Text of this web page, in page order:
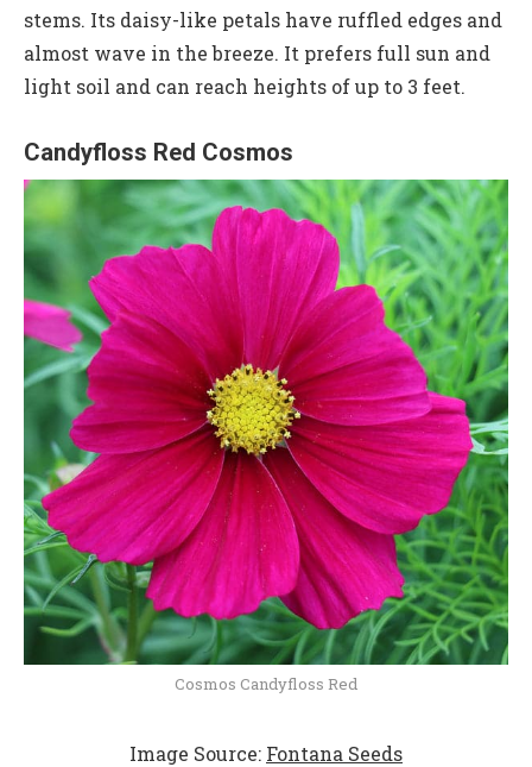
stems. Its daisy-like petals have ruffled edges and
almost wave in the breeze. It prefers full sun and
light soil and can reach heights of up to 3 feet.
Candyfloss Red Cosmos
Cosmos Candyfloss Red
Image Source: Fontana Seeds